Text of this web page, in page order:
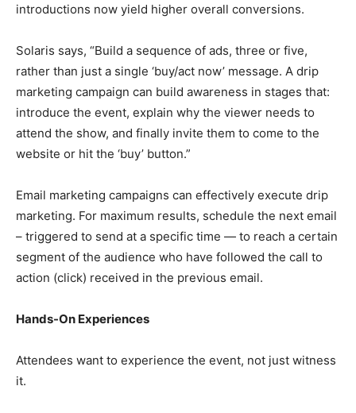
introductions now yield higher overall conversions.
Solaris says, “Build a sequence of ads, three or five,
rather than just a single ‘buy/act now’ message. A drip
marketing campaign can build awareness in stages that:
introduce the event, explain why the viewer needs to
attend the show, and finally invite them to come to the
website or hit the ‘buy’ button.”
Email marketing campaigns can effectively execute drip
marketing. For maximum results, schedule the next email
– triggered to send at a specific time — to reach a certain
segment of the audience who have followed the call to
action (click) received in the previous email.
Hands-On Experiences
Attendees want to experience the event, not just witness
it.